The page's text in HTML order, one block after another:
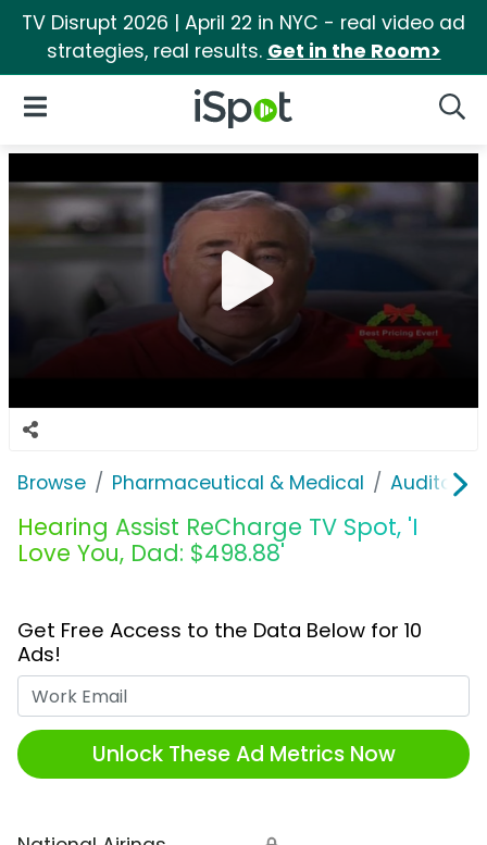
TV Disrupt 2026 | April 22 in NYC - real video ad
strategies, real results. Get in the Room>
iSpot Logo
Open Navigation
Browse Pharmaceutical & Medical Auditory
Hearing Assist ReCharge TV Spot, 'I
Love You, Dad: $498.88'
Get Free Access to the Data Below for 10
Ads!
Unlock These Ad Metrics Now